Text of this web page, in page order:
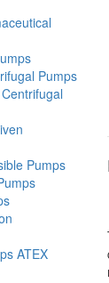
Pumps
Pumps
ATEX